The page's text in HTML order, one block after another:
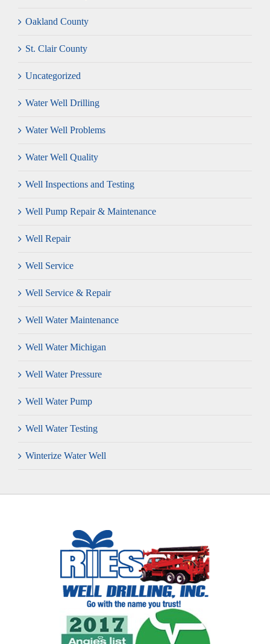
Oakland County
St. Clair County
Uncategorized
Water Well Drilling
Water Well Problems
Water Well Quality
Well Inspections and Testing
Well Pump Repair & Maintenance
Well Repair
Well Service
Well Service & Repair
Well Water Maintenance
Well Water Michigan
Well Water Pressure
Well Water Pump
Well Water Testing
Winterize Water Well